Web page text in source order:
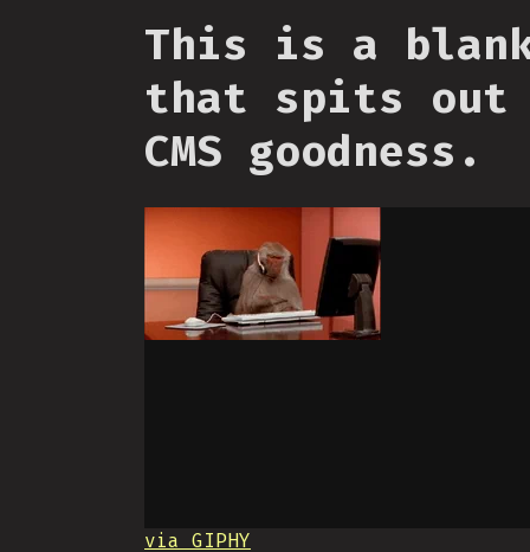
This is a
that spits out
CMS goodness.
via GIPHY